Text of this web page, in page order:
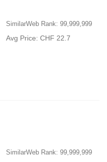
SimilarWeb Rank: 99,999,999
Avg Price: CHF 22.7
SimilarWeb Rank: 99,999,999